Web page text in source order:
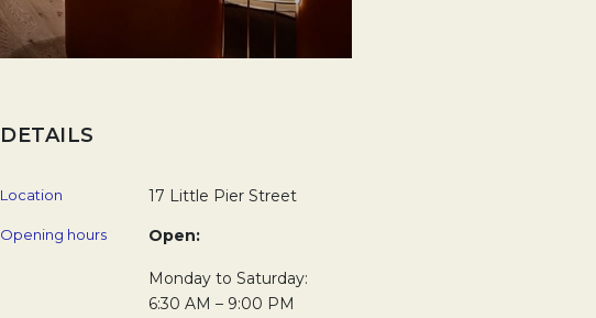
DETAILS
Location 17 Little Pier Street
Opening hours Open:
Monday to Saturday:
6:30 AM – 9:00 PM